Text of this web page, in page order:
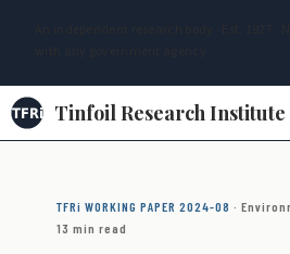
Skip
to
Tinfoil Research Institute
TFRi WORKING PAPER 2024-08 ·
13 min read